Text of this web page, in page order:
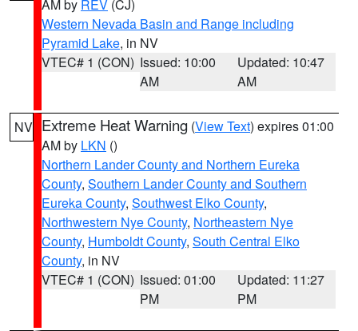
AM by REV (CJ)
Western Nevada Basin and Range including
Pyramid Lake, in NV
VTEC# 1 (CON) Issued: 10:00
AM
Updated: 10:47
AM
NV Extreme Heat Warning (View Text) expires 01:00
AM by LKN ()
Northern Lander County and Northern Eureka
County, Southern Lander County and Southern
Eureka County, Southwest Elko County,
Northwestern Nye County, Northeastern Nye
County, Humboldt County, South Central Elko
County, in NV
VTEC# 1 (CON) Issued: 01:00
PM
Updated: 11:27
PM